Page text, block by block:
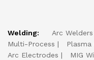
Welding: Arc Welders
Multi-Process
Plasma
Arc Electrodes
MIG